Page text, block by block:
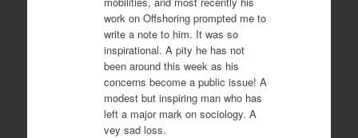
work on Offshoring prompted me to
write a note to him. It was so
inspirational. A pity he has not
been around this week as his
concerns become a public issue! A
modest but inspiring man who has
left a major mark on sociology. A
vey sad loss.